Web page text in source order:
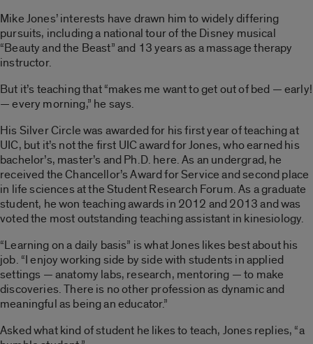
Mike Jones’ interests have drawn him to widely differing
pursuits, including a national tour of the Disney musical
“Beauty and the Beast” and 13 years as a massage therapy
instructor.
But it’s teaching that “makes me want to get out of bed — early!
— every morning,” he says.
His Silver Circle was awarded for his first year of teaching at
UIC, but it’s not the first UIC award for Jones, who earned his
bachelor’s, master’s and Ph.D. here. As an undergrad, he
received the Chancellor’s Award for Service and second place
in life sciences at the Student Research Forum. As a graduate
student, he won teaching awards in 2012 and 2013 and was
voted the most outstanding teaching assistant in kinesiology.
“Learning on a daily basis” is what Jones likes best about his
job. “I enjoy working side by side with students in applied
settings — anatomy labs, research, mentoring — to make
discoveries. There is no other profession as dynamic and
meaningful as being an educator.”
Asked what kind of student he likes to teach, Jones replies, “a